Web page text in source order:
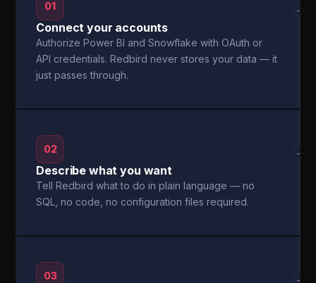
01
Connect your accounts
Authorize Power BI and Snowflake with OAuth or
API credentials. Redbird never stores your data — it
just passes through.
→
02
Describe what you want
Tell Redbird what to do in plain language — no
SQL, no code, no configuration files required.
→
03 →